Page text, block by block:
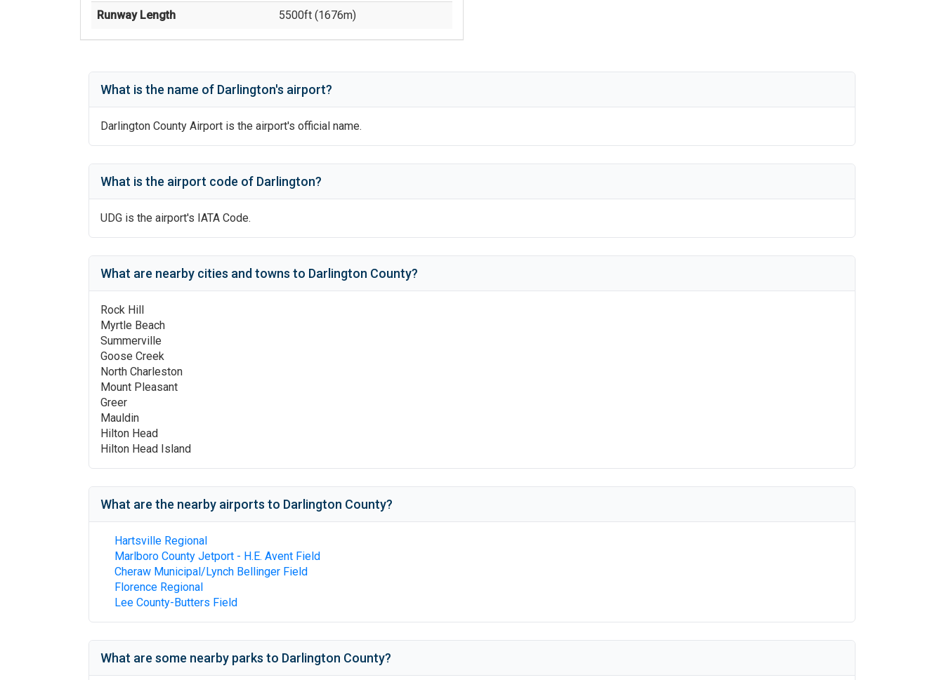
Runway Length 5500ft (1676m)
What is the name of Darlington's airport?
Darlington County Airport is the airport's official name.
What is the airport code of Darlington?
UDG is the airport's IATA Code.
What are nearby cities and towns to Darlington County?
Rock Hill
Myrtle Beach
Summerville
Goose Creek
North Charleston
Mount Pleasant
Greer
Mauldin
Hilton Head
Hilton Head Island
What are the nearby airports to Darlington County?
Hartsville Regional
Marlboro County Jetport - H.E. Avent Field
Cheraw Municipal/Lynch Bellinger Field
Florence Regional
Lee County-Butters Field
What are some nearby parks to Darlington County?